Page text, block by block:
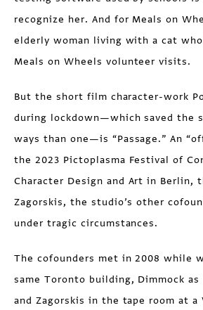
recognize her. And for Meals on
elderly woman living with a cat
Meals on Wheels volunteer visits.
But the short film character-work
during lockdown—which saved the
ways than one—is “Passage.” An
the 2023 Pictoplasma Festival of
Character Design and Art in Berlin,
Zagorskis, the studio’s other
under tragic circumstances.
The cofounders met in 2008 while
same Toronto building, Dimmock
and Zagorskis in the tape room at a